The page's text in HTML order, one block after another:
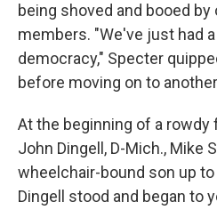
being shoved and booed
members. "We've just had
democracy," Specter
before moving on to
At the beginning of a rowdy
John Dingell, D-Mich., Mike
wheelchair-bound son up
Dingell stood and began to